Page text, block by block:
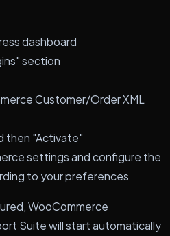
dashboard
section
Customer/Order XML
then "Activate"
settings and configure the
to your preferences
WooCommerce
Suite will start automatically